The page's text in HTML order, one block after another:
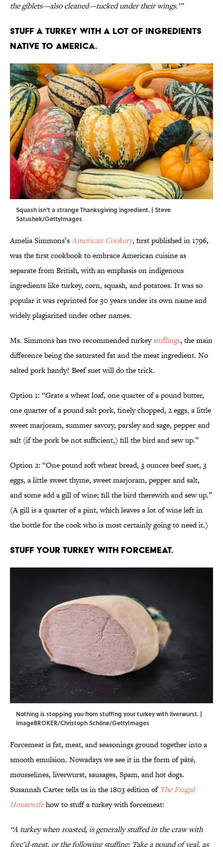
the giblets—also cleaned—tucked under their wings.’”
Stuff a turkey with a lot of ingredients
native to America.
Squash isn't a strange Thanksgiving ingredient. | Steve
Satushek/GettyImages
Amelia Simmons’sAmerican Cookery, first published in 1796,
was the first cookbook to embrace American cuisine as
separate from British, with an emphasis on indigenous
ingredients like turkey, corn, squash, and potatoes. It was so
popular it was reprinted for 30 years under its own name and
widely plagiarized under other names.
Ms. Simmons has two recommended turkeystuffings, the main
difference being the saturated fat and the meat ingredient. No
salted pork handy? Beef suet will do the trick.
Option 1: “Grate a wheat loaf, one quarter of a pound butter,
one quarter of a pound salt pork, finely chopped, 2 eggs, a little
sweet marjoram, summer savory, parsley and sage, pepper and
salt (if the pork be not sufficient,) fill the bird and sew up.”
Option 2: “One pound soft wheat bread, 3 ounces beef suet, 3
eggs, a little sweet thyme, sweet marjoram, pepper and salt,
and some add a gill of wine; fill the bird therewith and sew up.”
(A gill is a quarter of a pint, which leaves a lot of wine left in
the bottle for the cook who is most certainly going to need it.)
Stuff your turkey with forcemeat.
Nothing is stopping you from stuffing your turkey with liverwurst. |
imageBROKER/Christoph Schöne/GettyImages
Forcemeat is fat, meat, and seasonings ground together into a
smooth emulsion. Nowadays we see it in the form of pâté,
mousselines, liverwurst, sausages, Spam, and hot dogs.
Susannah Carter tells us in the 1803 edition of The Frugal
Housewifehow to stuff a turkey with forcemeat:
“A turkey when roasted, is generally stuffed in the craw with
forc’d-meat, or the following stuffing: Take a pound of veal, as